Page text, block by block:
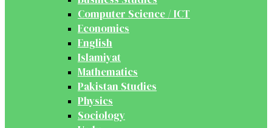
Computer Science / ICT
Economics
English
Islamiyat
Mathematics
Pakistan Studies
Physics
Sociology